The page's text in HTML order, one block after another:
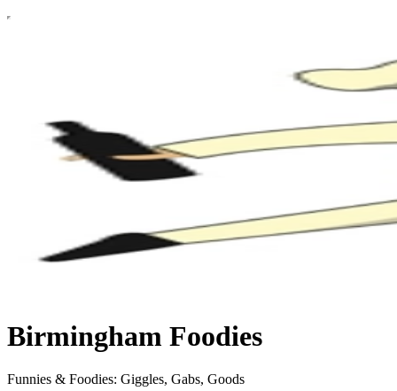
Birmingham Foodies
Funnies & Foodies: Giggles, Gabs, Goods